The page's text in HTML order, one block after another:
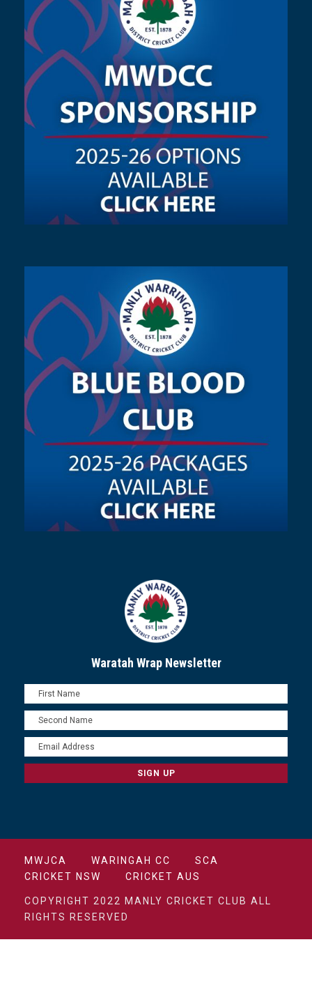
Waratah Wrap Newsletter
MWJCA WARINGAH CC
SCA
CRICKET NSW
CRICKET AUS
COPYRIGHT 2022 MANLY CRICKET CLUB ALL
RIGHTS RESERVED